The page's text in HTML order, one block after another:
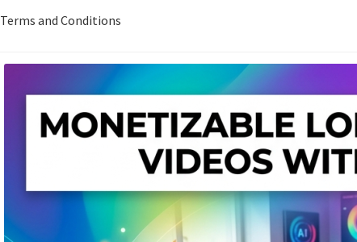
Terms and Conditions
Cookie Policy Create Or Buy Videos Online
Support Terms and Conditions